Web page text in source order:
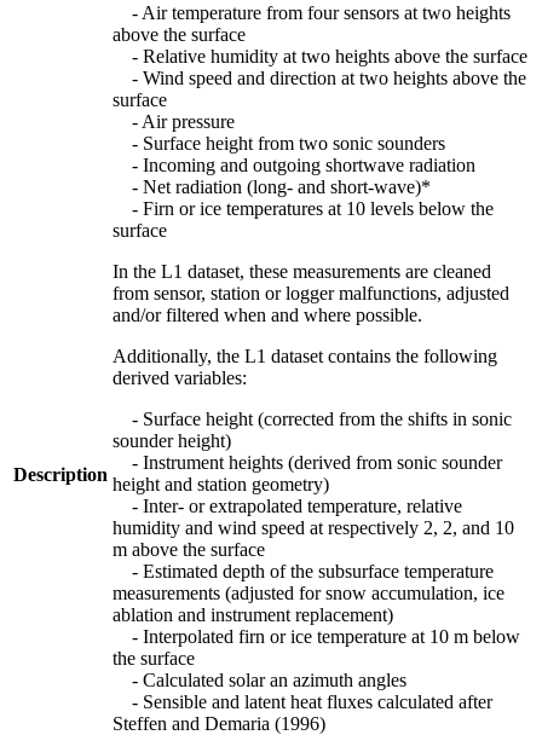
Description
- Air temperature from four sensors at two heights
above the surface
- Relative humidity at two heights above the surface
- Wind speed and direction at two heights above the
surface
- Air pressure
- Surface height from two sonic sounders
- Incoming and outgoing shortwave radiation
- Net radiation (long- and short-wave)*
- Firn or ice temperatures at 10 levels below the
surface
In the L1 dataset, these measurements are cleaned
from sensor, station or logger malfunctions, adjusted
and/or filtered when and where possible.
Additionally, the L1 dataset contains the following
derived variables:
- Surface height (corrected from the shifts in sonic
sounder height)
- Instrument heights (derived from sonic sounder
height and station geometry)
- Inter- or extrapolated temperature, relative
humidity and wind speed at respectively 2, 2, and 10
m above the surface
- Estimated depth of the subsurface temperature
measurements (adjusted for snow accumulation, ice
ablation and instrument replacement)
- Interpolated firn or ice temperature at 10 m below
the surface
- Calculated solar an azimuth angles
- Sensible and latent heat fluxes calculated after
Steffen and Demaria (1996)